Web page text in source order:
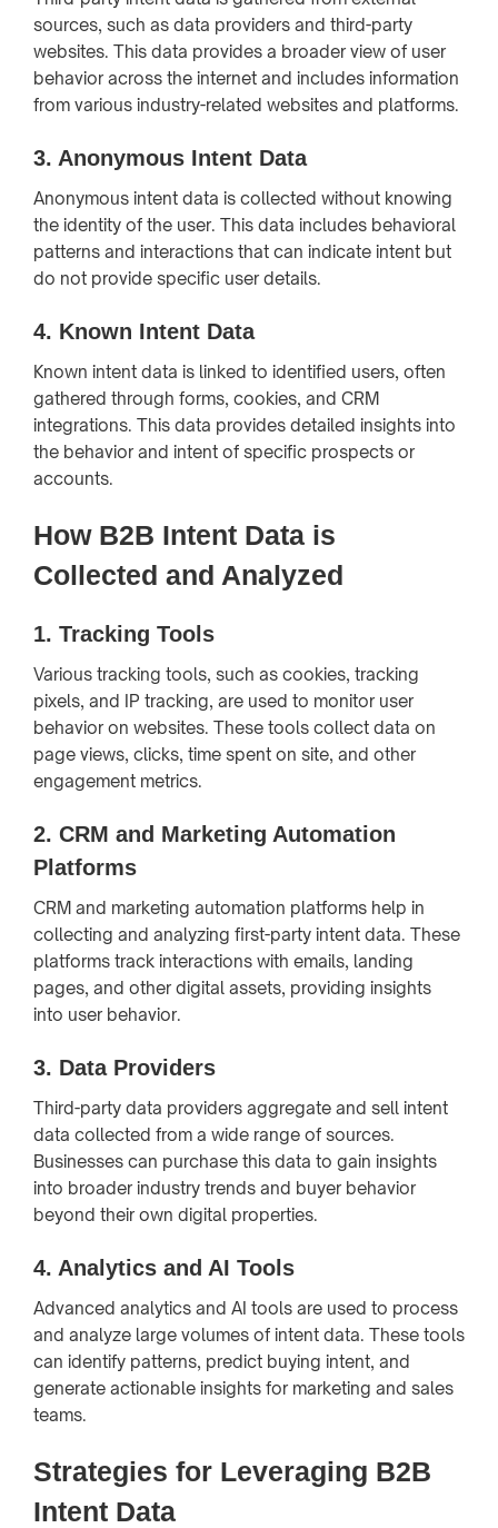
sources, such as data providers and third-party
websites. This data provides a broader view of user
behavior across the internet and includes information
from various industry-related websites and platforms.
3. Anonymous Intent Data
Anonymous intent data is collected without knowing
the identity of the user. This data includes behavioral
patterns and interactions that can indicate intent but
do not provide specific user details.
4. Known Intent Data
Known intent data is linked to identified users, often
gathered through forms, cookies, and CRM
integrations. This data provides detailed insights into
the behavior and intent of specific prospects or
accounts.
How B2B Intent Data is
Collected and Analyzed
1. Tracking Tools
Various tracking tools, such as cookies, tracking
pixels, and IP tracking, are used to monitor user
behavior on websites. These tools collect data on
page views, clicks, time spent on site, and other
engagement metrics.
2. CRM and Marketing Automation
Platforms
CRM and marketing automation platforms help in
collecting and analyzing first-party intent data. These
platforms track interactions with emails, landing
pages, and other digital assets, providing insights
into user behavior.
3. Data Providers
Third-party data providers aggregate and sell intent
data collected from a wide range of sources.
Businesses can purchase this data to gain insights
into broader industry trends and buyer behavior
beyond their own digital properties.
4. Analytics and AI Tools
Advanced analytics and AI tools are used to process
and analyze large volumes of intent data. These tools
can identify patterns, predict buying intent, and
generate actionable insights for marketing and sales
teams.
Strategies for Leveraging B2B
Intent Data